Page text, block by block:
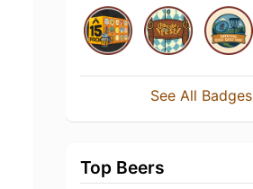
See All Badges
Top Beers